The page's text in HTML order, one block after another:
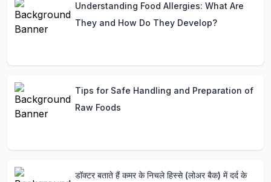
Understanding Food Allergies: What Are
They and How Do They Develop?
Tips for Safe Handling and Preparation of
Raw Foods
डॉक्टर बताते हैं कमर के निचले हिस्से (लोअर बैक) में दर्द के